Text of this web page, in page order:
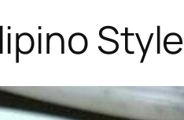
Style